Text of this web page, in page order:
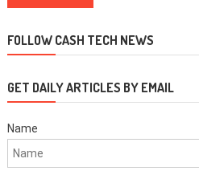
FOLLOW CASH TECH NEWS
GET DAILY ARTICLES BY EMAIL
Name